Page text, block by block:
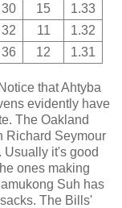
30 15
1.33
32 11
1.32
36 12 1.31
that Ahtyba
evidently have
The Oakland
Richard Seymour
Usually it's good
ones making
Suh has
The Bills'